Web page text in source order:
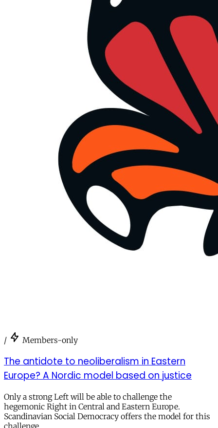
/ Members-only
The antidote to neoliberalism in Eastern
Europe? A Nordic model based on justice
Only a strong Left will be able to challenge the
hegemonic Right in Central and Eastern Europe.
Scandinavian Social Democracy offers the model for this
challenge.